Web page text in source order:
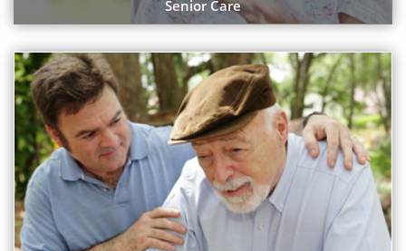
Senior Care